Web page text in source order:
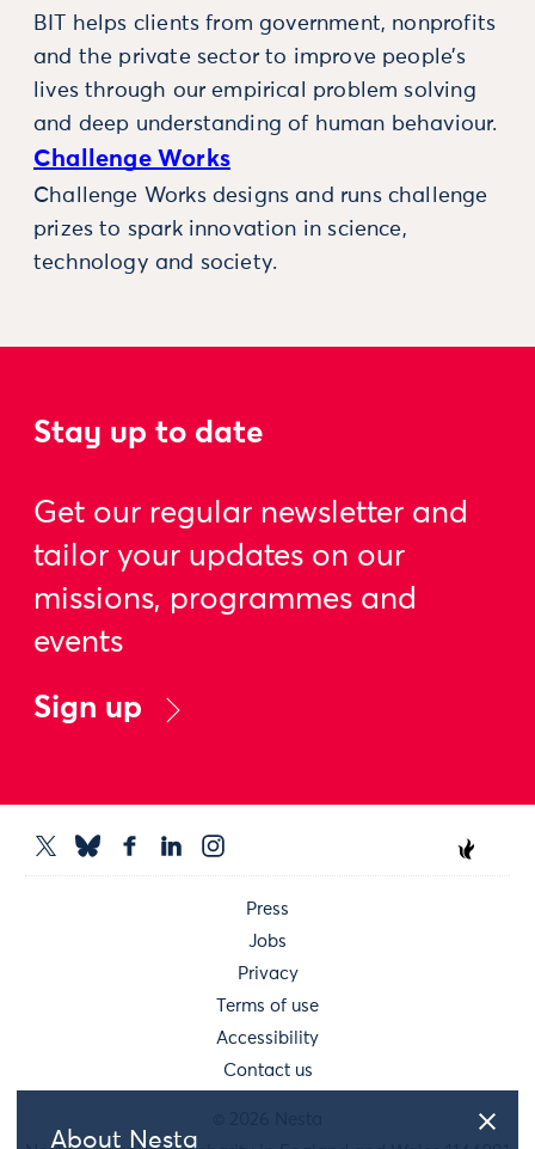
About Nesta
BIT helps clients from government, nonprofits
and the private sector to improve people’s
lives through our empirical problem solving
and deep understanding of human behaviour.
Challenge Works
Challenge Works designs and runs challenge
prizes to spark innovation in science,
technology and society.
Stay up to date
Get our regular newsletter and
tailor your updates on our
missions, programmes and
events
Sign up
Press
Jobs
Privacy
Terms of use
Accessibility
Contact us